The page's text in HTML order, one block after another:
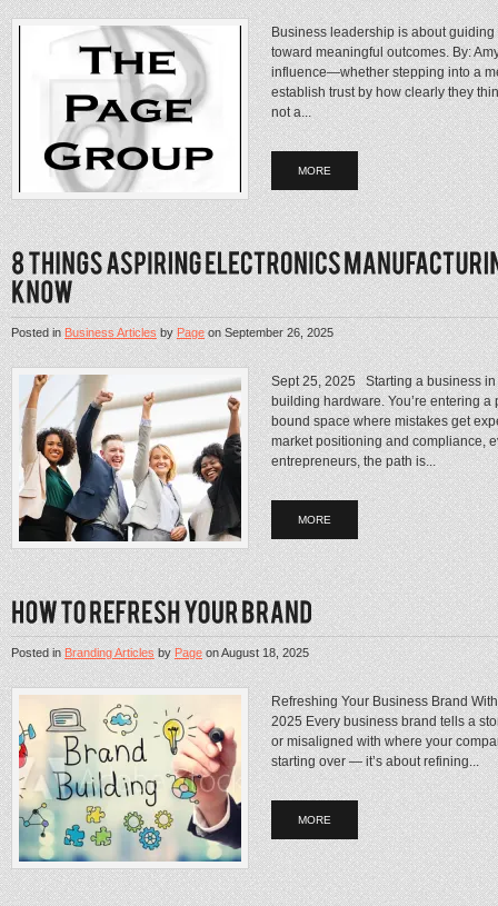
Business leadership is about
toward meaningful outcomes. By:
influence—whether stepping into a
establish trust by how clearly they
not a...
MORE
Posted inBusiness ArticlesbyPageonSeptember 26, 2025
Sept 25, 2025 Starting a business
building hardware. You’re entering
bound space where mistakes get
market positioning and compliance,
entrepreneurs, the path is...
MORE
Posted inBranding ArticlesbyPageonAugust 18, 2025
Refreshing Your Business Brand
2025 Every business brand tells a
or misaligned with where your
starting over — it’s about refining...
MORE